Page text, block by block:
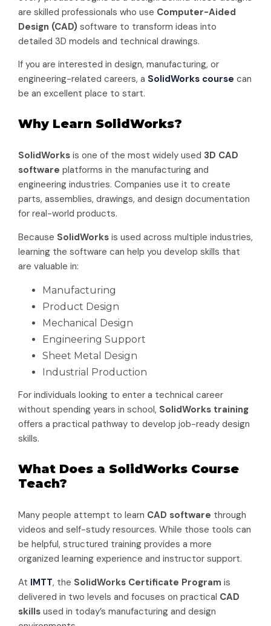
are skilled professionals who use Computer-Aided
Design (CAD) software to transform ideas into
detailed 3D models and technical drawings.
If you are interested in design, manufacturing, or
engineering-related careers, a SolidWorks course can
be an excellent place to start.
Why Learn SolidWorks?
SolidWorks is one of the most widely used 3D CAD
software platforms in the manufacturing and
engineering industries. Companies use it to create
parts, assemblies, drawings, and design documentation
for real-world products.
Because SolidWorks is used across multiple industries,
learning the software can help you develop skills that
are valuable in:
Manufacturing
Product Design
Mechanical Design
Engineering Support
Sheet Metal Design
Industrial Production
For individuals looking to enter a technical career
without spending years in school, SolidWorks training
offers a practical pathway to develop job-ready design
skills.
What Does a SolidWorks Course
Teach?
Many people attempt to learn CAD software through
videos and self-study resources. While those tools can
be helpful, structured training provides a more
organized learning experience and instructor support.
At IMTT, the SolidWorks Certificate Program is
delivered in two levels and focuses on practical CAD
skills used in today’s manufacturing and design